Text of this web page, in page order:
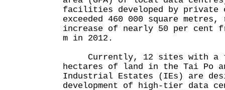
facilities developed by private
exceeded 460 000 square
increase of nearly 50 per cent
m in 2012.
Currently, 12 sites with a
hectares of land in the Tai Po
Industrial Estates (IEs) are
development of high-tier data